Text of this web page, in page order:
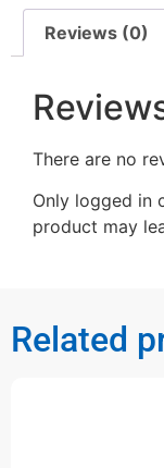
Reviews (0)
There are no
Only logged in
product may
Related